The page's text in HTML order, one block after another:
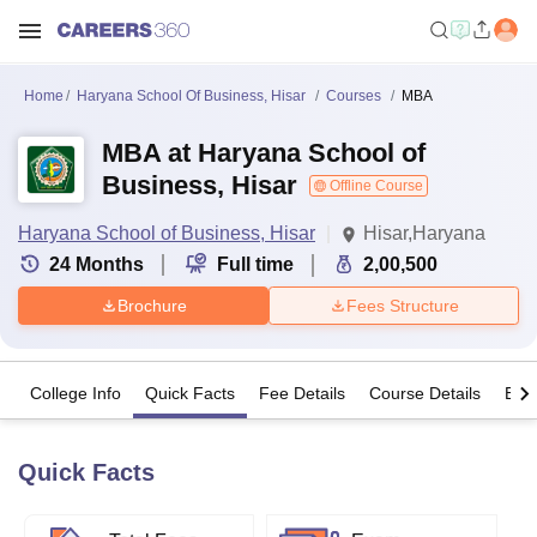
Home Haryana School Of Business, Hisar Courses MBA
MBA at Haryana School of
Business, Hisar
Offline Course
Haryana School of Business, Hisar
Hisar,Haryana
24 Months Full time 2,00,500
Brochure Fees Structure
College Info Quick Facts Fee Details Course Details
Quick Facts